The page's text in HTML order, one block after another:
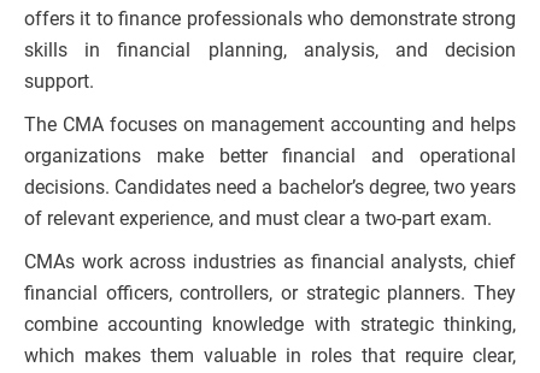
offers it to finance professionals who demonstrate strong
skills in financial planning, analysis, and decision
support.
The CMA focuses on management accounting and helps
organizations make better financial and operational
decisions. Candidates need a bachelor’s degree, two years
of relevant experience, and must clear a two-part exam.
CMAs work across industries as financial analysts, chief
financial officers, controllers, or strategic planners. They
combine accounting knowledge with strategic thinking,
which makes them valuable in roles that require clear,